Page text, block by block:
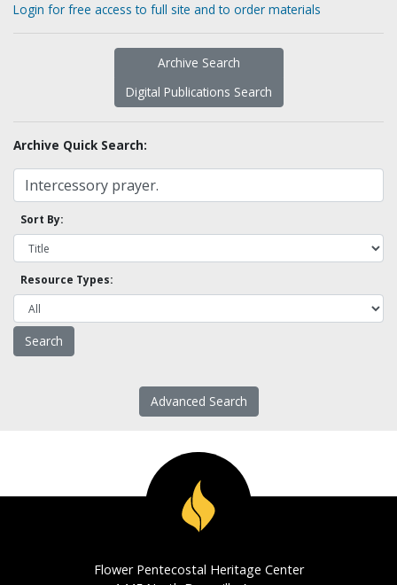
Login for free access to full site and to order materials
Archive Search
Digital Publications Search
Archive Quick Search:
Sort By:
Resource Types:
Advanced Search
Flower Pentecostal Heritage Center